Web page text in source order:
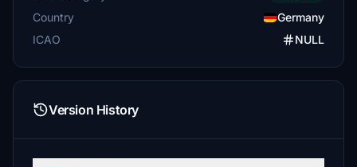
Country
Germany
ICAO
NULL
Version History